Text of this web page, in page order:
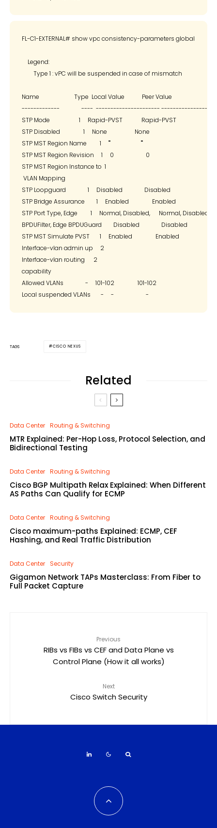
FL-C1-EXTERNAL# show vpc consistency-parameters global
    Legend:
        Type 1 : vPC will be suspended in case of mismatch
Name                        Type  Local Value            Peer Value
-------------               ----  ----------------------
STP Mode                    1     Rapid-PVST             Rapid-PVST
STP Disabled                1     None                   None
STP MST Region Name         1     ""                     ""
STP MST Region Revision     1     0                      0
STP MST Region Instance to  1
VLAN Mapping
STP Loopguard               1     Disabled               Disabled
STP Bridge Assurance        1     Enabled                Enabled
STP Port Type, Edge         1     Normal, Disabled,      Normal, Disabled,
BPDUFilter, Edge BPDUGuard        Disabled               Disabled
STP MST Simulate PVST       1     Enabled                Enabled
Interface-vlan admin up     2
Interface-vlan routing      2
capability
Allowed VLANs               -     101-102                101-102
TAGS CISCO NEXUS
Related
Data Center Routing & Switching
MTR Explained: Per-Hop Loss, Protocol Selection, and
Bidirectional Testing
Data Center Routing & Switching
Cisco BGP Multipath Relax Explained: When Different
AS Paths Can Qualify for ECMP
Data Center Routing & Switching
Cisco maximum-paths Explained: ECMP, CEF
Hashing, and Real Traffic Distribution
Data Center Security
Gigamon Network TAPs Masterclass: From Fiber to
Full Packet Capture
Previous
RIBs vs FIBs vs CEF and Data Plane vs
Control Plane (How it all works)
Next
Cisco Switch Security